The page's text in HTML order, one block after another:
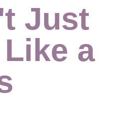
Just
a